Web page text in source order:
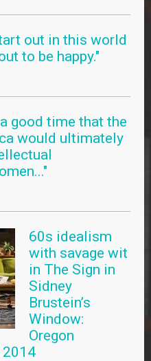
out in this world
to be happy."
good time that the
would ultimately
60s idealism
with savage wit
in The Sign in
Sidney
Brustein’s
Window:
Oregon
2014